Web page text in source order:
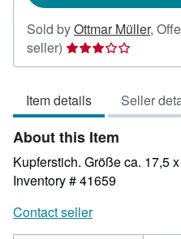
Sold byOttmar Müller,
seller) Seller
rating
out
of
5
stars
Item details Seller
About this Item
Kupferstich. Größe ca. 17,5
Inventory # 41659
Contact seller